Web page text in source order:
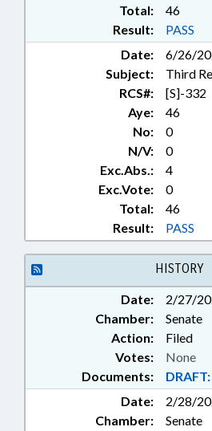
Total:
46
Result:
PASS
Date:
6/26/
Subject:
Third
RCS#:
[S]-332
Aye:
46
No:
0
N/V:
0
Exc.Abs.:
4
Exc.Vote:
0
Total:
46
Result:
PASS
HISTORY
Date:
2/27/
Chamber:
Senate
Action:
Filed
Documents: DRAFT:
Votes: None
Date:
2/28/
Chamber:
Senate